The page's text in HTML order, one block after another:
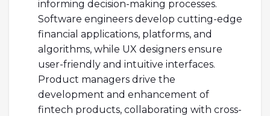
informing decision-making processes.
Software engineers develop cutting-edge
financial applications, platforms, and
algorithms, while UX designers ensure
user-friendly and intuitive interfaces.
Product managers drive the
development and enhancement of
fintech products, collaborating with cross-